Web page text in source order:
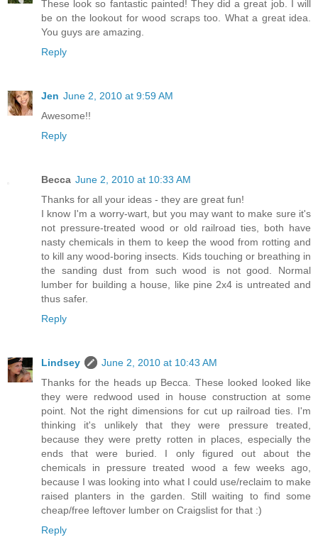
These look so fantastic painted! They did a great job. I will
be on the lookout for wood scraps too. What a great idea.
You guys are amazing.
Reply
Jen June 2, 2010 at 9:59 AM
Awesome!!
Reply
Becca June 2, 2010 at 10:33 AM
Thanks for all your ideas - they are great fun!
I know I'm a worry-wart, but you may want to make sure it's
not pressure-treated wood or old railroad ties, both have
nasty chemicals in them to keep the wood from rotting and
to kill any wood-boring insects. Kids touching or breathing in
the sanding dust from such wood is not good. Normal
lumber for building a house, like pine 2x4 is untreated and
thus safer.
Reply
Lindsey
June 2, 2010 at 10:43 AM
Thanks for the heads up Becca. These looked looked like
they were redwood used in house construction at some
point. Not the right dimensions for cut up railroad ties. I'm
thinking it's unlikely that they were pressure treated,
because they were pretty rotten in places, especially the
ends that were buried. I only figured out about the
chemicals in pressure treated wood a few weeks ago,
because I was looking into what I could use/reclaim to make
raised planters in the garden. Still waiting to find some
cheap/free leftover lumber on Craigslist for that :)
Reply